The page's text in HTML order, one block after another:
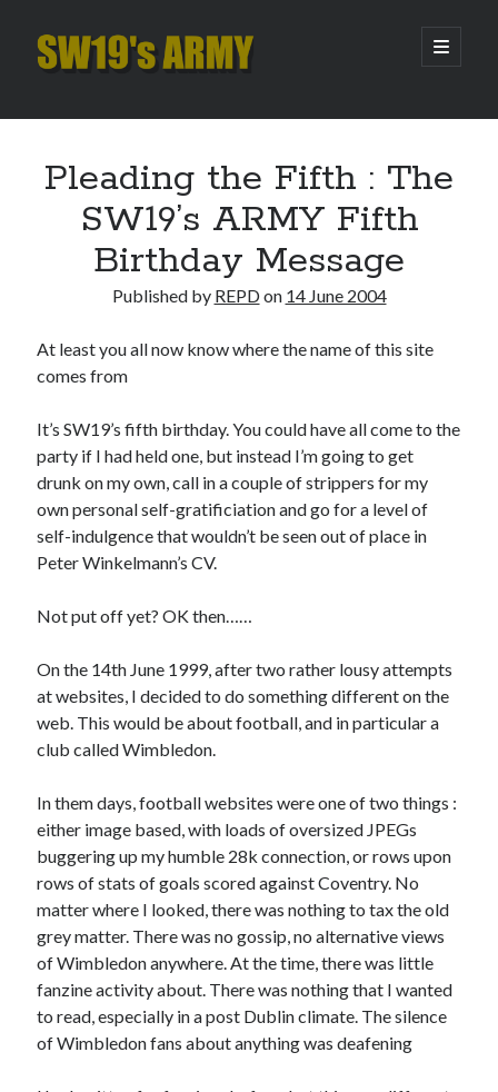
SW19's
open
primary
Sidebar
Recent Posts
Hooping Cough
Amber Nectar
Enjoy the Silence
That Was The Season That Was (2026 edition)
Archives
Pleading the Fifth : The
SW19’s ARMY Fifth
Birthday Message
Published by REPDon 14 June 2004
At least you all now know where the name of this site
comes from
It’s SW19’s fifth birthday. You could have all come to the
party if I had held one, but instead I’m going to get
drunk on my own, call in a couple of strippers for my
own personal self-gratificiation and go for a level of
self-indulgence that wouldn’t be seen out of place in
Peter Winkelmann’s CV.
Not put off yet? OK then……
On the 14th June 1999, after two rather lousy attempts
at websites, I decided to do something different on the
web. This would be about football, and in particular a
club called Wimbledon.
In them days, football websites were one of two things :
either image based, with loads of oversized JPEGs
buggering up my humble 28k connection, or rows upon
rows of stats of goals scored against Coventry. No
matter where I looked, there was nothing to tax the old
grey matter. There was no gossip, no alternative views
of Wimbledon anywhere. At the time, there was little
fanzine activity about. There was nothing that I wanted
to read, especially in a post Dublin climate. The silence
of Wimbledon fans about anything was deafening